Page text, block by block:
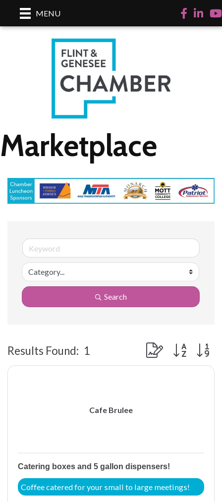
MENU Facebook
LinkedIn
Marketplace
Search
Results Found: 1 Button group with
Cafe Brulee
Catering boxes and 5 gallon dispensers!
Coffee catered for your small to large meetings!